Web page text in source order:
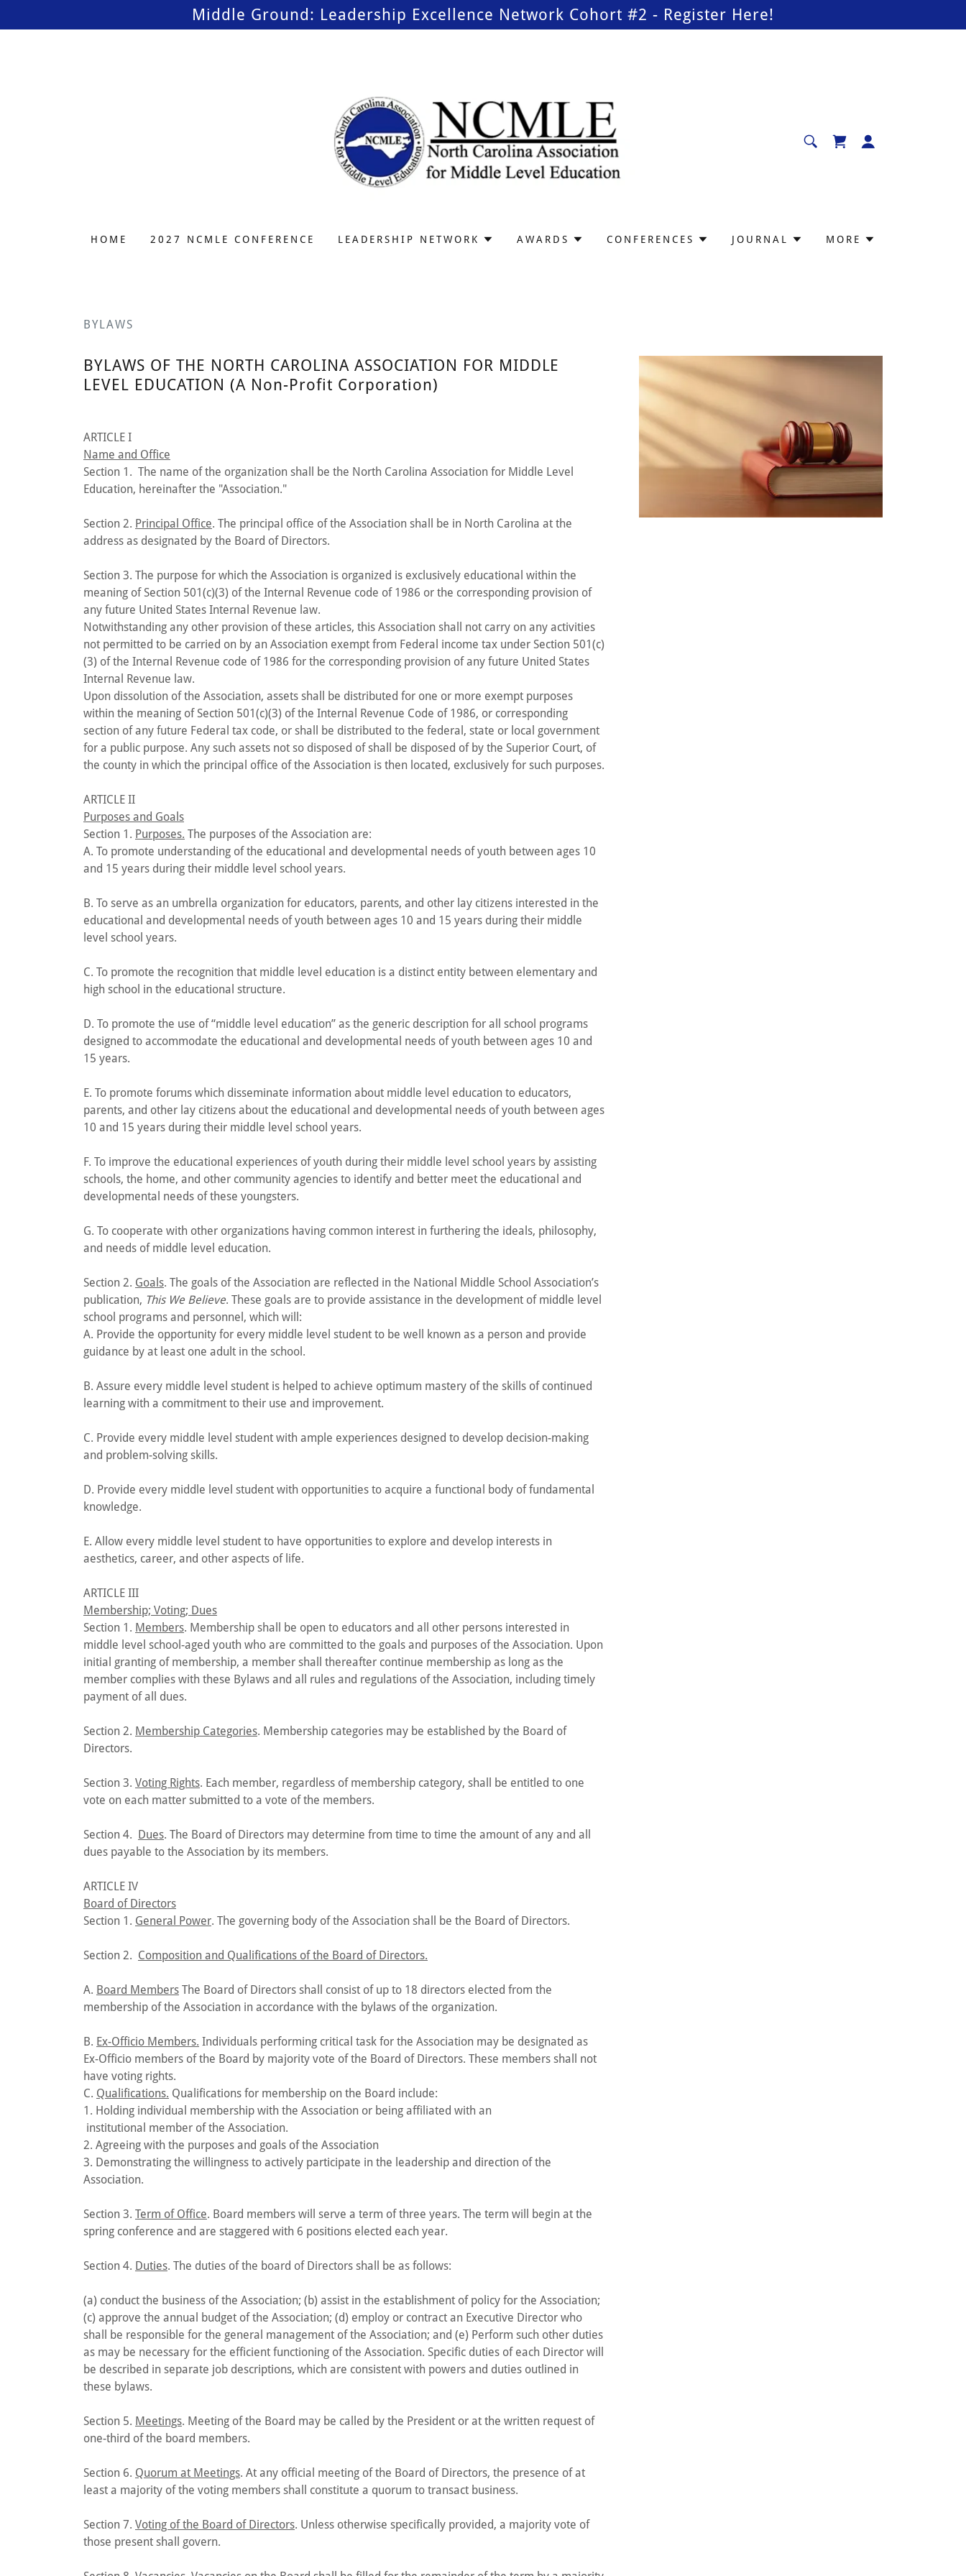
Middle Ground: Leadership Excellence Network Cohort #2 - Register Here!
HOME 2027 NCMLE CONFERENCE LEADERSHIP NETWORK AWARDS CONFERENCES JOURNAL MORE
BYLAWS
BYLAWS OF THE NORTH CAROLINA ASSOCIATION FOR MIDDLE
LEVEL EDUCATION (A Non-Profit Corporation)
ARTICLE I
Name and Office
Section 1. The name of the organization shall be the North Carolina Association for Middle Level
Education, hereinafter the "Association."
Section 2. Principal Office. The principal office of the Association shall be in North Carolina at the
address as designated by the Board of Directors.
Section 3. The purpose for which the Association is organized is exclusively educational within the
meaning of Section 501(c)(3) of the Internal Revenue code of 1986 or the corresponding provision of
any future United States Internal Revenue law.
Notwithstanding any other provision of these articles, this Association shall not carry on any activities
not permitted to be carried on by an Association exempt from Federal income tax under Section 501(c)
(3) of the Internal Revenue code of 1986 for the corresponding provision of any future United States
Internal Revenue law.
Upon dissolution of the Association, assets shall be distributed for one or more exempt purposes
within the meaning of Section 501(c)(3) of the Internal Revenue Code of 1986, or corresponding
section of any future Federal tax code, or shall be distributed to the federal, state or local government
for a public purpose. Any such assets not so disposed of shall be disposed of by the Superior Court, of
the county in which the principal office of the Association is then located, exclusively for such purposes.
ARTICLE II
Purposes and Goals
Section 1. Purposes. The purposes of the Association are:
A. To promote understanding of the educational and developmental needs of youth between ages 10
and 15 years during their middle level school years.
B. To serve as an umbrella organization for educators, parents, and other lay citizens interested in the
educational and developmental needs of youth between ages 10 and 15 years during their middle
level school years.
C. To promote the recognition that middle level education is a distinct entity between elementary and
high school in the educational structure.
D. To promote the use of “middle level education” as the generic description for all school programs
designed to accommodate the educational and developmental needs of youth between ages 10 and
15 years.
E. To promote forums which disseminate information about middle level education to educators,
parents, and other lay citizens about the educational and developmental needs of youth between ages
10 and 15 years during their middle level school years.
F. To improve the educational experiences of youth during their middle level school years by assisting
schools, the home, and other community agencies to identify and better meet the educational and
developmental needs of these youngsters.
G. To cooperate with other organizations having common interest in furthering the ideals, philosophy,
and needs of middle level education.
Section 2. Goals. The goals of the Association are reflected in the National Middle School Association’s
publication, This We Believe. These goals are to provide assistance in the development of middle level
school programs and personnel, which will:
A. Provide the opportunity for every middle level student to be well known as a person and provide
guidance by at least one adult in the school.
B. Assure every middle level student is helped to achieve optimum mastery of the skills of continued
learning with a commitment to their use and improvement.
C. Provide every middle level student with ample experiences designed to develop decision-making
and problem-solving skills.
D. Provide every middle level student with opportunities to acquire a functional body of fundamental
knowledge.
E. Allow every middle level student to have opportunities to explore and develop interests in
aesthetics, career, and other aspects of life.
ARTICLE III
Membership; Voting; Dues
Section 1. Members. Membership shall be open to educators and all other persons interested in
middle level school-aged youth who are committed to the goals and purposes of the Association. Upon
initial granting of membership, a member shall thereafter continue membership as long as the
member complies with these Bylaws and all rules and regulations of the Association, including timely
payment of all dues.
Section 2. Membership Categories. Membership categories may be established by the Board of
Directors.
Section 3. Voting Rights. Each member, regardless of membership category, shall be entitled to one
vote on each matter submitted to a vote of the members.
Section 4. Dues. The Board of Directors may determine from time to time the amount of any and all
dues payable to the Association by its members.
ARTICLE IV
Board of Directors
Section 1. General Power. The governing body of the Association shall be the Board of Directors.
Section 2. Composition and Qualifications of the Board of Directors.
A. Board Members The Board of Directors shall consist of up to 18 directors elected from the
membership of the Association in accordance with the bylaws of the organization.
B. Ex-Officio Members. Individuals performing critical task for the Association may be designated as
Ex-Officio members of the Board by majority vote of the Board of Directors. These members shall not
have voting rights.
C. Qualifications. Qualifications for membership on the Board include:
1. Holding individual membership with the Association or being affiliated with an
institutional member of the Association.
2. Agreeing with the purposes and goals of the Association
3. Demonstrating the willingness to actively participate in the leadership and direction of the
Association.
Section 3. Term of Office. Board members will serve a term of three years. The term will begin at the
spring conference and are staggered with 6 positions elected each year.
Section 4. Duties. The duties of the board of Directors shall be as follows:
(a) conduct the business of the Association; (b) assist in the establishment of policy for the Association;
(c) approve the annual budget of the Association; (d) employ or contract an Executive Director who
shall be responsible for the general management of the Association; and (e) Perform such other duties
as may be necessary for the efficient functioning of the Association. Specific duties of each Director will
be described in separate job descriptions, which are consistent with powers and duties outlined in
these bylaws.
Section 5. Meetings. Meeting of the Board may be called by the President or at the written request of
one-third of the board members.
Section 6. Quorum at Meetings. At any official meeting of the Board of Directors, the presence of at
least a majority of the voting members shall constitute a quorum to transact business.
Section 7. Voting of the Board of Directors. Unless otherwise specifically provided, a majority vote of
those present shall govern.